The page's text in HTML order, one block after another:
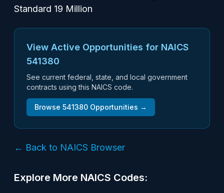
Standard 19 Million
View Active Opportunities for NAICS
541380
See current federal, state, and local government
contracts using this NAICS code.
Browse 541380 Opportunities →
← Back to NAICS Browser
Explore More NAICS Codes: